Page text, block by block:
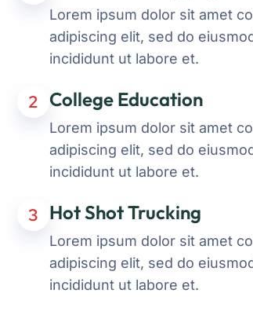
Lorem ipsum dolor sit amet
adipiscing elit, sed do
incididunt ut labore et.
2 College Education
Lorem ipsum dolor sit amet
adipiscing elit, sed do
incididunt ut labore et.
3 Hot Shot Trucking
Lorem ipsum dolor sit amet
adipiscing elit, sed do
incididunt ut labore et.